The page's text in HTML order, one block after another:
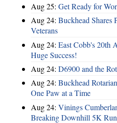
Aug 25: Get Ready for
Aug 24: Buckhead Shares
Veterans
Aug 24: East Cobb's 20th
Huge Success!
Aug 24: D6900 and the
Aug 24: Buckhead
One Paw at a Time
Aug 24: Vinings
Breaking Downhill 5K